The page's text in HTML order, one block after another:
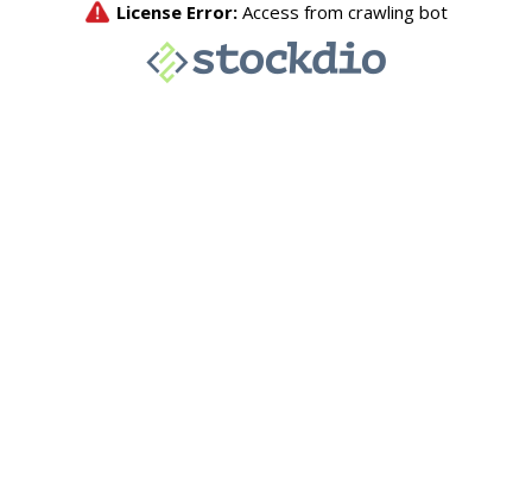
License Error: Access from crawling bot